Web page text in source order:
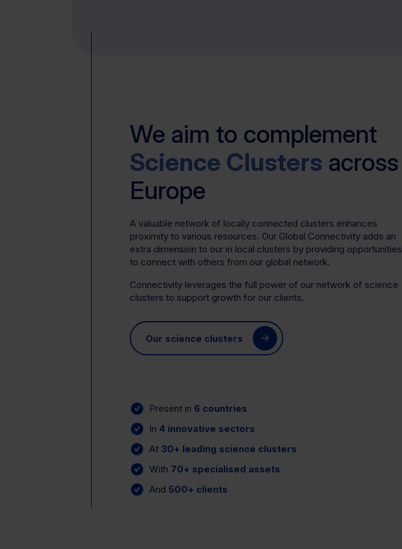
We aim to complement
Science Clusters across
Europe
A valuable network of locally connected clusters enhances
proximity to various resources. Our Global Connectivity adds an
extra dimension to our in local clusters by providing opportunities
to connect with others from our global network.
Connectivity leverages the full power of our network of science
clusters to support growth for our clients.
Our science clusters
Present in 6 countries
In 4 innovative sectors
At 30+ leading science clusters
With 70+ specialised assets
And 500+ clients